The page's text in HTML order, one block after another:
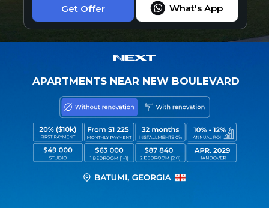
What's App
Get Offer
APARTMENTS NEAR NEW BOULEVARD